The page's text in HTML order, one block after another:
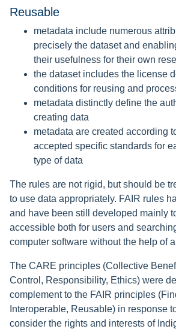
Reusable
metadata include numerous
precisely the dataset and
their usefulness for their own
the dataset includes the license
conditions for reusing and
metadata distinctly define the
creating data
metadata are created according
accepted specific standards for
type of data
The rules are not rigid, but should be
to use data appropriately. FAIR rules
and have been still developed mainly
accessible both for users and
computer software without the help of
The CARE principles (Collective
Control, Responsibility, Ethics) were
complement to the FAIR principles
Interoperable, Reusable) in response
consider the rights and interests of